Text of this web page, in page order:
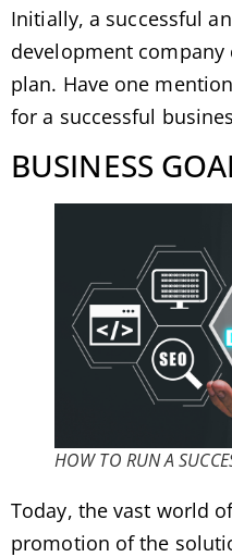
Initially, a successful
development company
plan. Have one
for a successful
BUSINESS
HOW TO RUN A
Today, the vast world
promotion of the